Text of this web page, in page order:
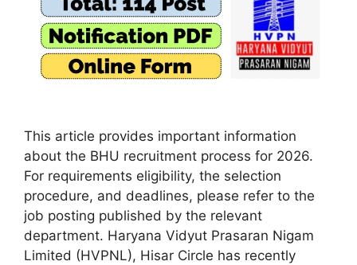
This article provides important information
about the BHU recruitment process for 2026.
For requirements eligibility, the selection
procedure, and deadlines, please refer to the
job posting published by the relevant
department. Haryana Vidyut Prasaran Nigam
Limited (HVPNL), Hisar Circle has recently